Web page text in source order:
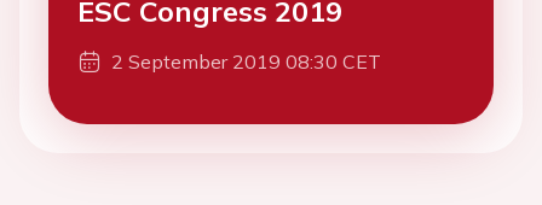
ESC Congress 2019
2 September 2019 08:30 CET